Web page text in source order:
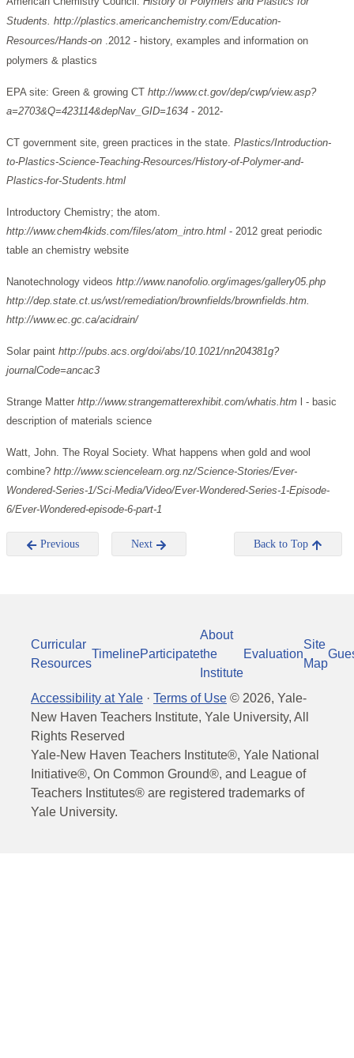
Students. http://plastics.americanchemistry.com/Education-
Resources/Hands-on .2012 - history, examples and information on
polymers & plastics
EPA site: Green & growing CT http://www.ct.gov/dep/cwp/view.asp?
a=2703&Q=423114&depNav_GID=1634 - 2012-
CT government site, green practices in the state. Plastics/Introduction-
to-Plastics-Science-Teaching-Resources/History-of-Polymer-and-
Plastics-for-Students.html
Introductory Chemistry; the atom.
http://www.chem4kids.com/files/atom_intro.html - 2012 great periodic
table an chemistry website
Nanotechnology videos http://www.nanofolio.org/images/gallery05.php
http://dep.state.ct.us/wst/remediation/brownfields/brownfields.htm.
http://www.ec.gc.ca/acidrain/
Solar paint http://pubs.acs.org/doi/abs/10.1021/nn204381g?
journalCode=ancac3
Strange Matter http://www.strangematterexhibit.com/whatis.htm
l - basic
description of materials science
Watt, John. The Royal Society. What happens when gold and wool
combine? http://www.sciencelearn.org.nz/Science-Stories/Ever-
Wondered-Series-1/Sci-Media/Video/Ever-Wondered-Series-1-Episode-
6/Ever-Wondered-episode-6-part-1
Previous Next Back to Top
Curricular
Resources
TimelineParticipate
About
the
Institute
Evaluation
Site
Map
Accessibility at Yale · Terms of Use © 2026, Yale-
New Haven Teachers Institute, Yale University, All
Rights Reserved
Yale-New Haven Teachers Institute®, Yale National
Initiative®, On Common Ground®, and League of
Teachers Institutes® are registered trademarks of
Yale University.